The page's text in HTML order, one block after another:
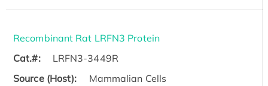
Recombinant Rat LRFN3 Protein
Cat.#:
LRFN3-3449R
Source (Host):
Mammalian Cells